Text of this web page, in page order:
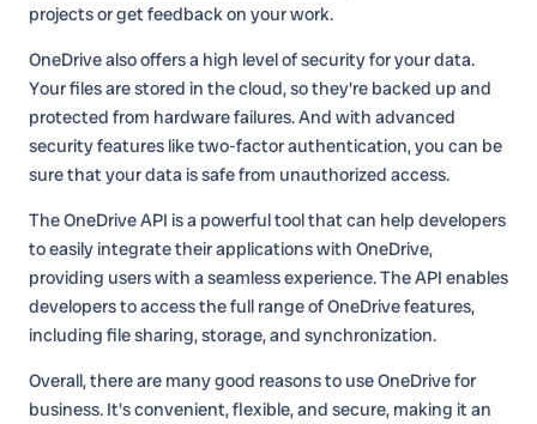
projects or get feedback on your work.
OneDrive also offers a high level of security for your data.
Your files are stored in the cloud, so they're backed up and
protected from hardware failures. And with advanced
security features like two-factor authentication, you can be
sure that your data is safe from unauthorized access.
The OneDrive API is a powerful tool that can help developers
to easily integrate their applications with OneDrive,
providing users with a seamless experience. The API enables
developers to access the full range of OneDrive features,
including file sharing, storage, and synchronization.
Overall, there are many good reasons to use OneDrive for
business. It's convenient, flexible, and secure, making it an